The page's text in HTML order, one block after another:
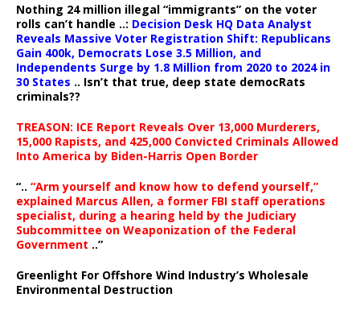
Nothing 24 million illegal “immigrants” on the voter
rolls can’t handle ..: Decision Desk HQ Data Analyst
Reveals Massive Voter Registration Shift: Republicans
Gain 400k, Democrats Lose 3.5 Million, and
Independents Surge by 1.8 Million from 2020 to 2024 in
30 States .. Isn’t that true, deep state democRats
criminals??
TREASON: ICE Report Reveals Over 13,000 Murderers,
15,000 Rapists, and 425,000 Convicted Criminals Allowed
Into America by Biden-Harris Open Border
“.. “Arm yourself and know how to defend yourself,”
explained Marcus Allen, a former FBI staff operations
specialist, during a hearing held by the Judiciary
Subcommittee on Weaponization of the Federal
Government ..”
Greenlight For Offshore Wind Industry’s Wholesale
Environmental Destruction